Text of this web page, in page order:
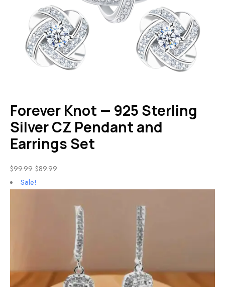
Forever Knot — 925 Sterling
Silver CZ Pendant and
Earrings Set
$99.99 $89.99
Sale!